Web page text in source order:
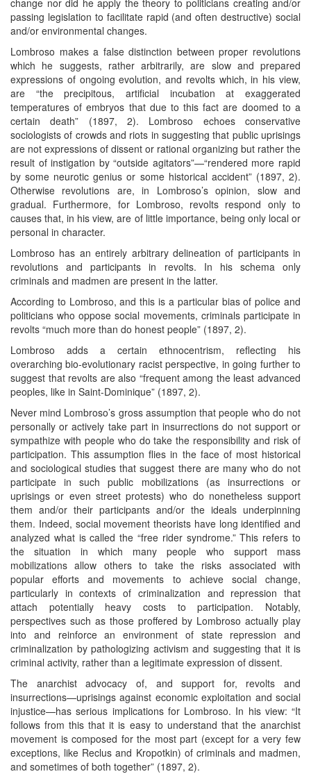
passing legislation to facilitate rapid (and often destructive) social
and/or environmental changes.
Lombroso makes a false distinction between proper revolutions
which he suggests, rather arbitrarily, are slow and prepared
expressions of ongoing evolution, and revolts which, in his view,
are “the precipitous, artificial incubation at exaggerated
temperatures of embryos that due to this fact are doomed to a
certain death” (1897, 2). Lombroso echoes conservative
sociologists of crowds and riots in suggesting that public uprisings
are not expressions of dissent or rational organizing but rather the
result of instigation by “outside agitators”—“rendered more rapid
by some neurotic genius or some historical accident” (1897, 2).
Otherwise revolutions are, in Lombroso’s opinion, slow and
gradual. Furthermore, for Lombroso, revolts respond only to
causes that, in his view, are of little importance, being only local or
personal in character.
Lombroso has an entirely arbitrary delineation of participants in
revolutions and participants in revolts. In his schema only
criminals and madmen are present in the latter.
According to Lombroso, and this is a particular bias of police and
politicians who oppose social movements, criminals participate in
revolts “much more than do honest people” (1897, 2).
Lombroso adds a certain ethnocentrism, reflecting his
overarching bio-evolutionary racist perspective, in going further to
suggest that revolts are also “frequent among the least advanced
peoples, like in Saint-Dominique” (1897, 2).
Never mind Lombroso’s gross assumption that people who do not
personally or actively take part in insurrections do not support or
sympathize with people who do take the responsibility and risk of
participation. This assumption flies in the face of most historical
and sociological studies that suggest there are many who do not
participate in such public mobilizations (as insurrections or
uprisings or even street protests) who do nonetheless support
them and/or their participants and/or the ideals underpinning
them. Indeed, social movement theorists have long identified and
analyzed what is called the “free rider syndrome.” This refers to
the situation in which many people who support mass
mobilizations allow others to take the risks associated with
popular efforts and movements to achieve social change,
particularly in contexts of criminalization and repression that
attach potentially heavy costs to participation. Notably,
perspectives such as those proffered by Lombroso actually play
into and reinforce an environment of state repression and
criminalization by pathologizing activism and suggesting that it is
criminal activity, rather than a legitimate expression of dissent.
The anarchist advocacy of, and support for, revolts and
insurrections—uprisings against economic exploitation and social
injustice—has serious implications for Lombroso. In his view: “It
follows from this that it is easy to understand that the anarchist
movement is composed for the most part (except for a very few
exceptions, like Reclus and Kropotkin) of criminals and madmen,
and sometimes of both together” (1897, 2).